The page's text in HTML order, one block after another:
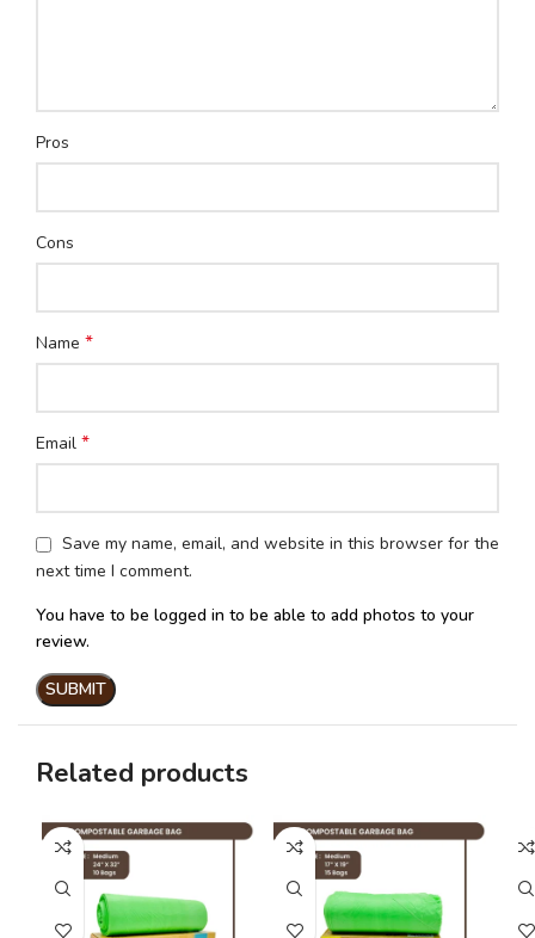
Pros
Cons
Name *
Email *
Save my name, email, and website in this browser for the
next time I comment.
You have to be logged in to be able to add photos to your
review.
Related products